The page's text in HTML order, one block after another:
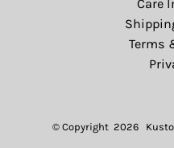
Care
Terms
© Copyright 2026